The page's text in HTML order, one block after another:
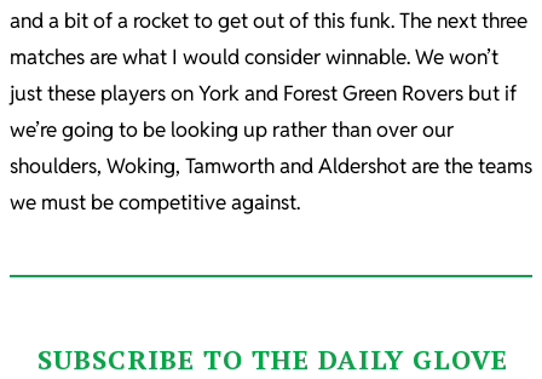
and a bit of a rocket to get out of this funk. The next three
matches are what I would consider winnable. We won’t
just these players on York and Forest Green Rovers but if
we’re going to be looking up rather than over our
shoulders, Woking, Tamworth and Aldershot are the teams
we must be competitive against.
SUBSCRIBE TO THE DAILY GLOVE